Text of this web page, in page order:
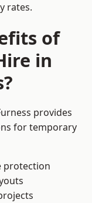
rates.
of
in
provides
for temporary
protection